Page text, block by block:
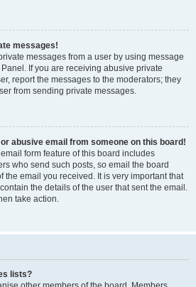
messages!
messages from a user by using message
If you are receiving abusive private
report the messages to the moderators; they
from sending private messages.
abusive email from someone on this board!
form feature of this board includes
who send such posts, so email the board
the email you received. It is very important that
the details of the user that sent the email.
take action.
lists?